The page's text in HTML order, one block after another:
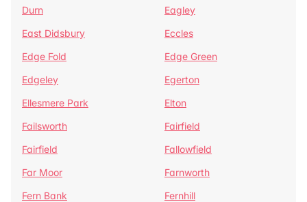
Durn
Eagley
East Didsbury
Eccles
Edge Fold
Edge Green
Edgeley
Egerton
Ellesmere Park
Elton
Failsworth
Fairfield
Fairfield
Fallowfield
Far Moor
Farnworth
Fern Bank
Fernhill